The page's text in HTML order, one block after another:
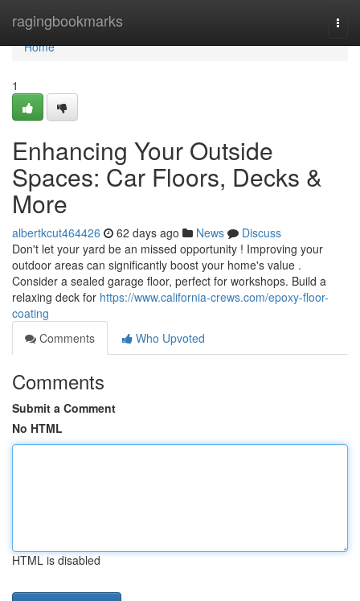
ragingbookmarks
Home
Home
1
Enhancing Your Outside
Spaces: Car Floors, Decks &
More
albertkcut464426 62 days ago News
Discuss
Don't let your yard be an missed opportunity ! Improving your
outdoor areas can significantly boost your home's value .
Consider a sealed garage floor, perfect for workshops. Build a
relaxing deck for https://www.california-crews.com/epoxy-floor-
coating
Comments
Who Upvoted
Comments
Submit a Comment
No HTML
HTML is disabled